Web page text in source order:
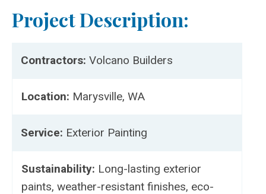
Project Description:
Contractors: Volcano Builders
Location: Marysville, WA
Service: Exterior Painting
Sustainability: Long-lasting exterior
paints, weather-resistant finishes, eco-